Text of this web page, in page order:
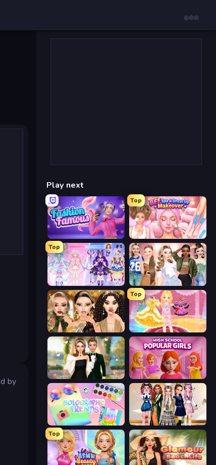
by
Play next
Fashion Famous
Top
BFF Makeover - Spa & Dress Up
Top
Idol Livestream: Fashion Game Fashion Week 2025
Autumn Glam Gala
Top
Royal Glow Princess Makeover
Valentine's Day Proposal
Holographic Trends Back To School: Uniforms Edition
Top